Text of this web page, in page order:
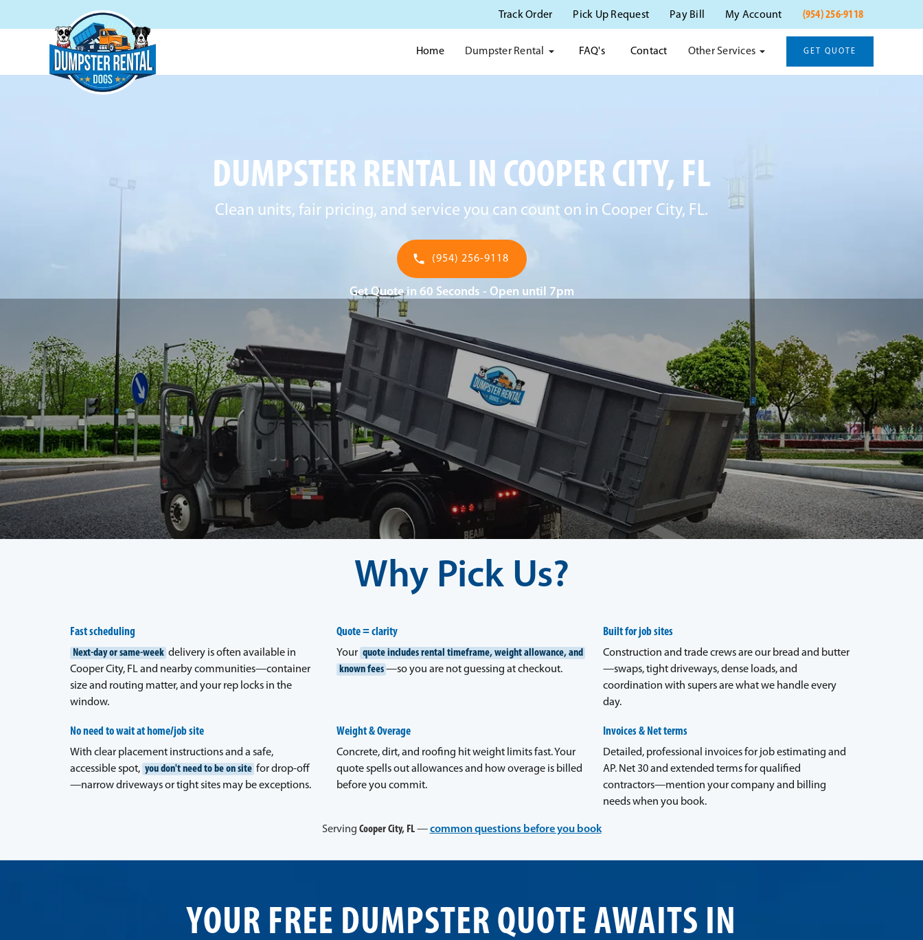
Track Order Pick Up Request Pay Bill My Account (954) 256-9118
Home Dumpster Rental FAQ's Contact Other Services GET QUOTE
DUMPSTER RENTAL IN COOPER CITY, FL
Clean units, fair pricing, and service you can count on in Cooper City, FL.
(954) 256-9118
Get Quote in 60 Seconds - Open until 7pm
Why Pick Us?
Fast scheduling
Next-day or same-week delivery is often available in
Cooper City, FL and nearby communities—container
size and routing matter, and your rep locks in the
window.
Quote = clarity
Your quote includes rental timeframe, weight allowance, and
known fees —so you are not guessing at checkout.
Built for job sites
Construction and trade crews are our bread and butter
—swaps, tight driveways, dense loads, and
coordination with supers are what we handle every
day.
No need to wait at home/job site
With clear placement instructions and a safe,
accessible spot, you don't need to be on site for drop-off
—narrow driveways or tight sites may be exceptions.
Weight & Overage
Concrete, dirt, and roofing hit weight limits fast. Your
quote spells out allowances and how overage is billed
before you commit.
Invoices & Net terms
Detailed, professional invoices for job estimating and
AP. Net 30 and extended terms for qualified
contractors—mention your company and billing
needs when you book.
Serving Cooper City, FL—common questions before you book
YOUR FREE DUMPSTER QUOTE AWAITS IN